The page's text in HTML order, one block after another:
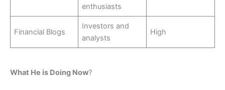
enthusiasts
Financial Blogs
Investors and
analysts
High
What He is Doing Now?